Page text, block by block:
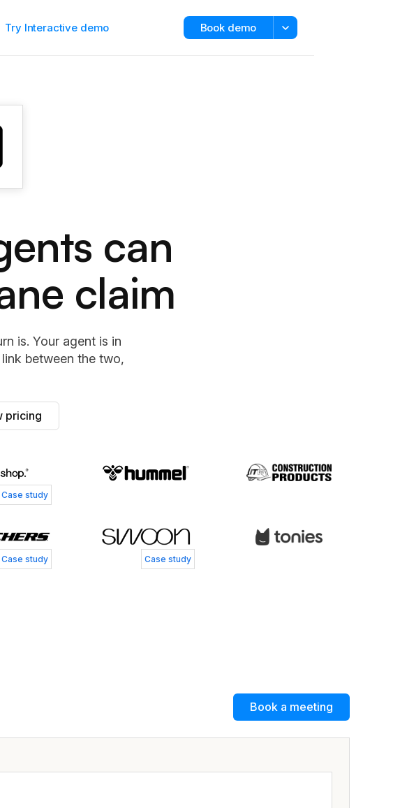
Try Interactive demo Book demo
can
claim
is. Your agent is in
between the two,
pricing
Simone Andersen
Case study
Business Controller, Skechers
Case study Case study
Book a meeting